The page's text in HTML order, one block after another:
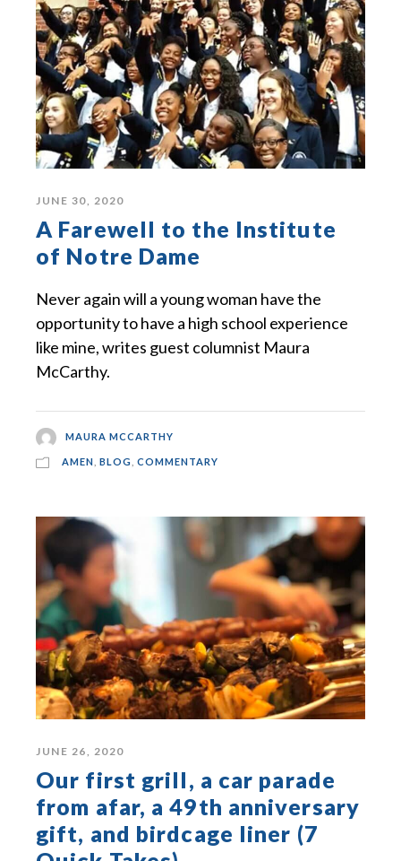
JUNE 30, 2020
A Farewell to the Institute
of Notre Dame
Never again will a young woman have the
opportunity to have a high school experience
like mine, writes guest columnist Maura
McCarthy.
MAURA MCCARTHY
AMEN BLOG COMMENTARY
JUNE 26, 2020
Our first grill, a car parade
from afar, a 49th anniversary
gift, and birdcage liner (7